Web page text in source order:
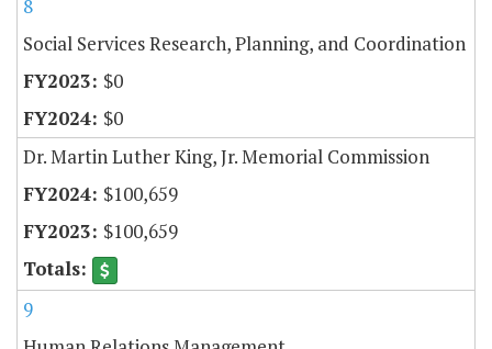
8
Social Services Research, Planning, and Coordination
$0
$0
Dr. Martin Luther King, Jr. Memorial Commission
$100,659
$100,659
9